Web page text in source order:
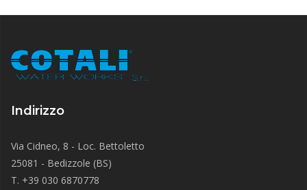
Indirizzo
Via Cidneo, 8 - Loc. Bettoletto
25081 - Bedizzole (BS)
T. +39 030 6870778